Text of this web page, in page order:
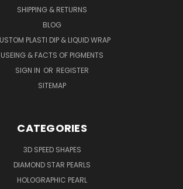
SHIPPING & RETURNS
BLOG
PLASTI DIP & LIQUID WRAP
USEING & FACTS OF PIGMENTS
SIGN IN OR REGISTER
SITEMAP
CATEGORIES
3D SPEED SHAPES
DIAMOND STAR PEARLS
HOLOGRAPHIC PEARL